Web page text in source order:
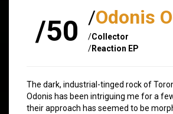
/50 /Odonis
/Collector
/Reaction EP
The dark, industrial-tinged rock of
Odonis has been intriguing me for a
their approach has seemed to be